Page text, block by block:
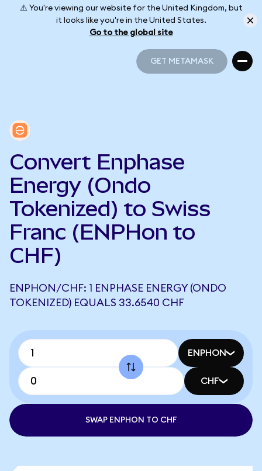
⚠️ You're viewing our website for the United Kingdom, but
it looks like you're in the United States.
Go to the global site
GET METAMASK
Convert Enphase
Energy (Ondo
Tokenized) to Swiss
Franc (ENPHon to
CHF)
ENPHON/CHF: 1 ENPHASE ENERGY (ONDO
TOKENIZED) EQUALS 33.6540 CHF
ENPHON
CHF
SWAP ENPHON TO CHF